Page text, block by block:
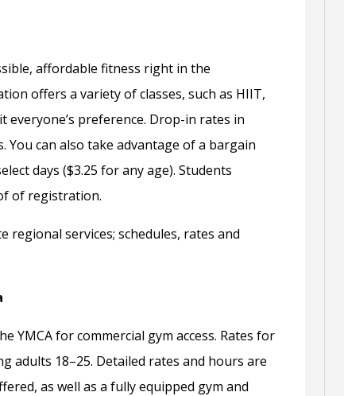
affordable fitness right in the
offers a variety of classes, such as HIIT,
everyone’s preference. Drop-in rates in
You can also take advantage of a bargain
days ($3.25 for any age). Students
of registration.
regional services; schedules, rates and
YMCA for commercial gym access. Rates for
adults 18–25. Detailed rates and hours are
as well as a fully equipped gym and